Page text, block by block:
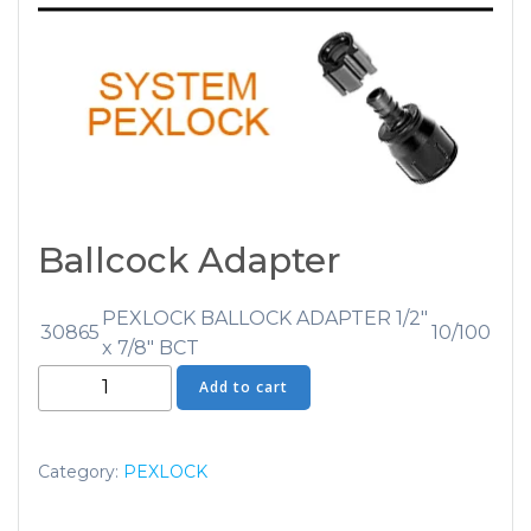
Ballcock Adapter
30865
PEXLOCK BALLOCK ADAPTER 1/2″
x 7/8″ BCT
10/100
Ballcock
Adapter
Add to cart
Category: PEXLOCK